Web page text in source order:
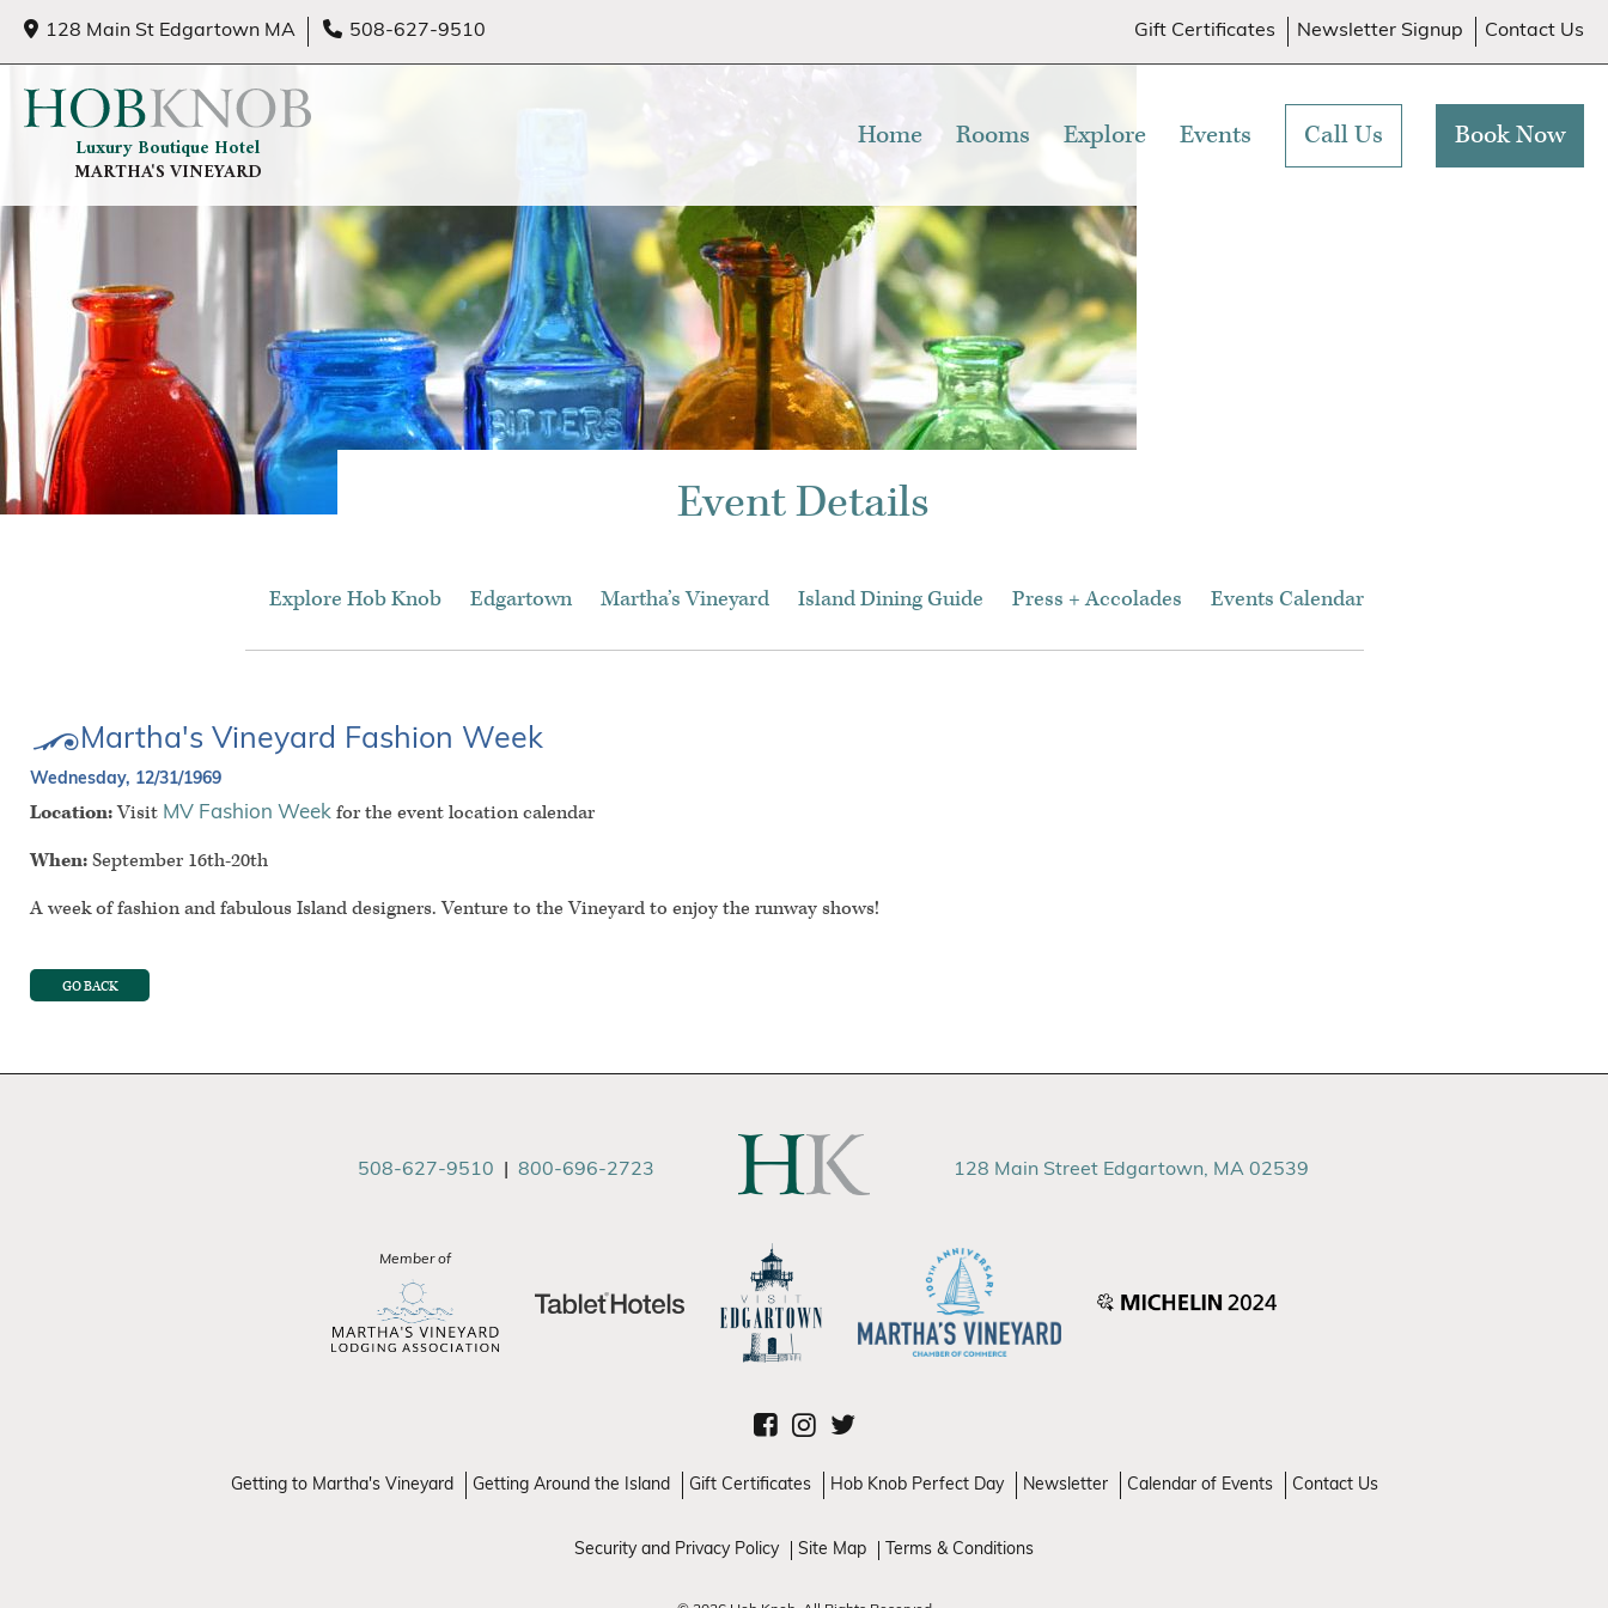
128 Main St Edgartown MA 508-627-9510 Gift Certificates Newsletter Signup Contact Us
Luxury Boutique Hotel
MARTHA'S VINEYARD
Home Rooms Explore Events Call Us Book Now
Event Details
Explore Hob Knob Edgartown Martha’s Vineyard Island Dining Guide Press + Accolades Events Calendar
Martha's Vineyard Fashion Week
Wednesday, 12/31/1969
Location:Visit MV Fashion Week for the event location calendar
When:September 16th-20th
A week of fashion and fabulous Island designers. Venture to the Vineyard to enjoy the runway shows!
GO BACK
508-627-9510 800-696-2723 128 Main Street Edgartown, MA 02539
Member of
Getting to Martha's Vineyard Getting Around the Island Gift Certificates Hob Knob Perfect Day Newsletter Calendar of Events Contact Us
Security and Privacy Policy Site Map Terms & Conditions